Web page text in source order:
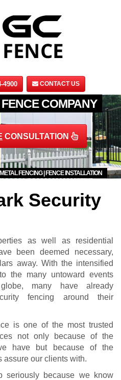
4900 CONTACT US
COMPANY
FENCING | FENCE INSTALLATION
CONSULTATION
Security
as well as residential
been deemed necessary,
away. With the intensified
the many untoward events
many have already
fencing around their
is one of the most trusted
not only because of the
have but because of the
assure our clients with.
seriously because we know